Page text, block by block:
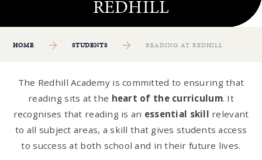
HOME STUDENTS READING AT REDHILL
The Redhill Academy is committed to ensuring that
reading sits at the heart of the curriculum. It
recognises that reading is an essential skill relevant
to all subject areas, a skill that gives students access
to success at both school and in their future lives.